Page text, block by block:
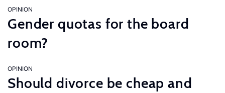
OPINION
Gender quotas for the board
room?
OPINION
Should divorce be cheap and